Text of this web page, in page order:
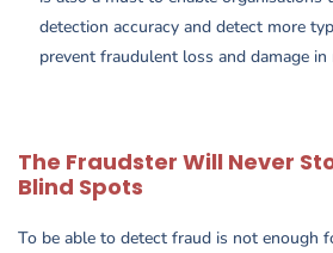
detection accuracy and detect more
prevent fraudulent loss and damage
The Fraudster Will Never
Blind Spots
To be able to detect fraud is not enough